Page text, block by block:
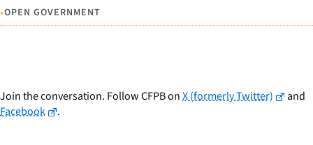
•OPEN GOVERNMENT
Join the conversation. Follow CFPB onX (formerly Twitter)
and
Facebook
.